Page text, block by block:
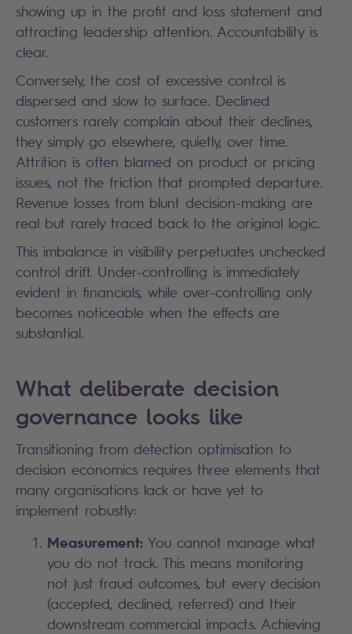
showing up in the profit and loss statement and
attracting leadership attention. Accountability is
clear.
Conversely, the cost of excessive control is
dispersed and slow to surface. Declined
customers rarely complain about their declines,
they simply go elsewhere, quietly, over time.
Attrition is often blamed on product or pricing
issues, not the friction that prompted departure.
Revenue losses from blunt decision-making are
real but rarely traced back to the original logic.
This imbalance in visibility perpetuates unchecked
control drift. Under-controlling is immediately
evident in financials, while over-controlling only
becomes noticeable when the effects are
substantial.
What deliberate decision
governance looks like
Transitioning from detection optimisation to
decision economics requires three elements that
many organisations lack or have yet to
implement robustly:
Measurement: You cannot manage what
you do not track. This means monitoring
not just fraud outcomes, but every decision
(accepted, declined, referred) and their
downstream commercial impacts. Achieving